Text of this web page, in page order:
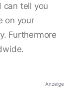
can tell you
on your
Furthermore
Anzeige